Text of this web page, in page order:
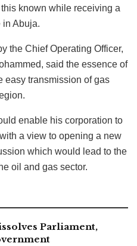
known while receiving a
in Abuja.
the Chief Operating Officer,
said the essence of
easy transmission of gas
enable his corporation to
a view to opening a new
which would lead to the
oil and gas sector.
Parliament,